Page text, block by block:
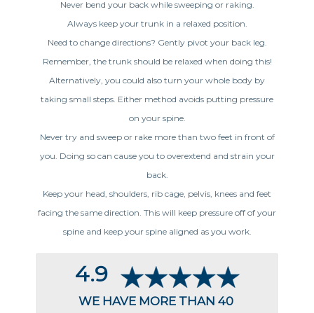
Never bend your back while sweeping or raking.
Always keep your trunk in a relaxed position.
Need to change directions? Gently pivot your back leg.
Remember, the trunk should be relaxed when doing this!
Alternatively, you could also turn your whole body by
taking small steps. Either method avoids putting pressure
on your spine.
Never try and sweep or rake more than two feet in front of
you. Doing so can cause you to overextend and strain your
back.
Keep your head, shoulders, rib cage, pelvis, knees and feet
facing the same direction. This will keep pressure off of your
spine and keep your spine aligned as you work.
4.9
WE HAVE MORE THAN 40